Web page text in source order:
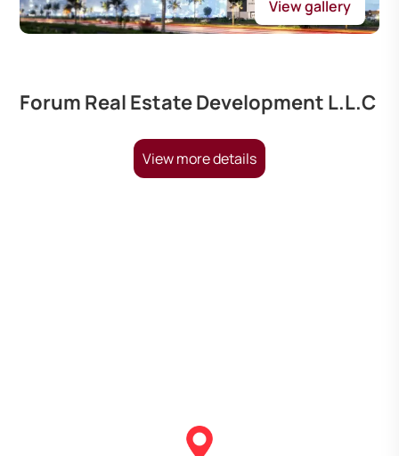
View gallery
Forum Real Estate Development L.L.C
View more details